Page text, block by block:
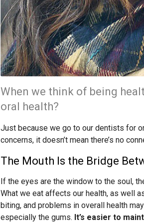
When we think of being
oral health?
Just because we go to our dentists for
concerns, it doesn’t mean there’s no
The Mouth Is the Bridge
If the eyes are the window to the soul,
What we eat affects our health, as well
biting, and problems in overall health
especially the gums. It’s easier to